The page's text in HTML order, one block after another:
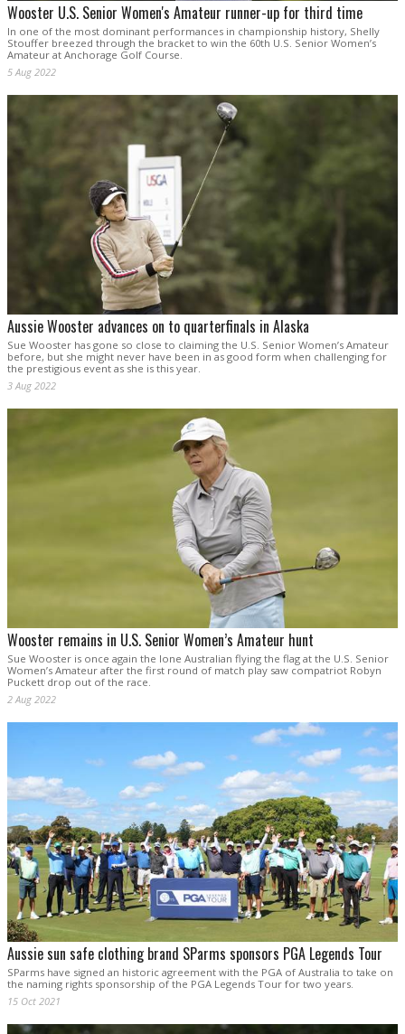
Wooster U.S. Senior Women's Amateur runner-up for third time
In one of the most dominant performances in championship history, Shelly
Stouffer breezed through the bracket to win the 60th U.S. Senior Women’s
Amateur at Anchorage Golf Course.
5 Aug 2022
Aussie Wooster advances on to quarterfinals in Alaska
Sue Wooster has gone so close to claiming the U.S. Senior Women’s Amateur
before, but she might never have been in as good form when challenging for
the prestigious event as she is this year.
3 Aug 2022
Wooster remains in U.S. Senior Women’s Amateur hunt
Sue Wooster is once again the lone Australian flying the flag at the U.S. Senior
Women’s Amateur after the first round of match play saw compatriot Robyn
Puckett drop out of the race.
2 Aug 2022
Aussie sun safe clothing brand SParms sponsors PGA Legends Tour
SParms have signed an historic agreement with the PGA of Australia to take on
the naming rights sponsorship of the PGA Legends Tour for two years.
15 Oct 2021